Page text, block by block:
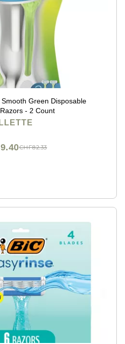
Green Disposable
- 2 Count
CHF82.33